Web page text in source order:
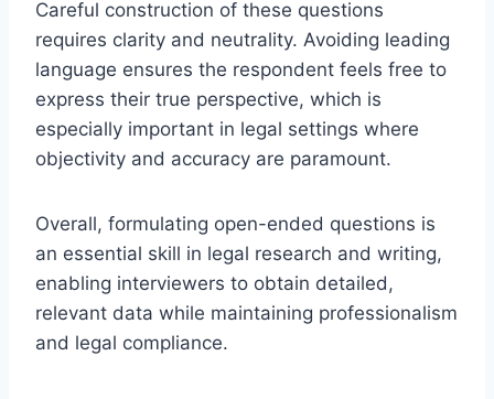
Careful construction of these questions
requires clarity and neutrality. Avoiding leading
language ensures the respondent feels free to
express their true perspective, which is
especially important in legal settings where
objectivity and accuracy are paramount.
Overall, formulating open-ended questions is
an essential skill in legal research and writing,
enabling interviewers to obtain detailed,
relevant data while maintaining professionalism
and legal compliance.